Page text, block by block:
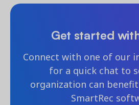
Get started
Connect with one of our
for a quick chat to
organization can
SmartRec